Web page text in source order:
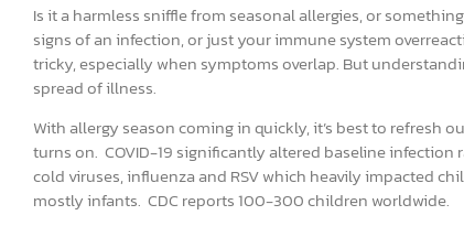
Is it a harmless sniffle from seasonal allergies, or
signs of an infection, or just your immune system
tricky, especially when symptoms overlap. But
spread of illness.
With allergy season coming in quickly, it’s best to refresh
turns on. COVID-19 significantly altered baseline
cold viruses, influenza and RSV which heavily impacted
mostly infants. CDC reports 100-300 children worldwide.